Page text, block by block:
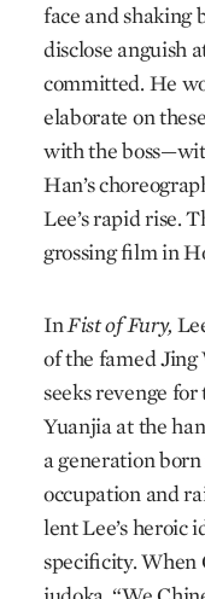
face and shaking
disclose anguish
committed. He
elaborate on
with the
Han’s
Lee’s rapid rise.
grossing film in
InFist of Fury,
of the famed
seeks revenge
Yuanjia at the
a generation
occupation and
lent Lee’s heroic
specificity. When